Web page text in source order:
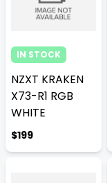
IN STOCK
NZXT KRAKEN
X73-R1 RGB
WHITE
$199